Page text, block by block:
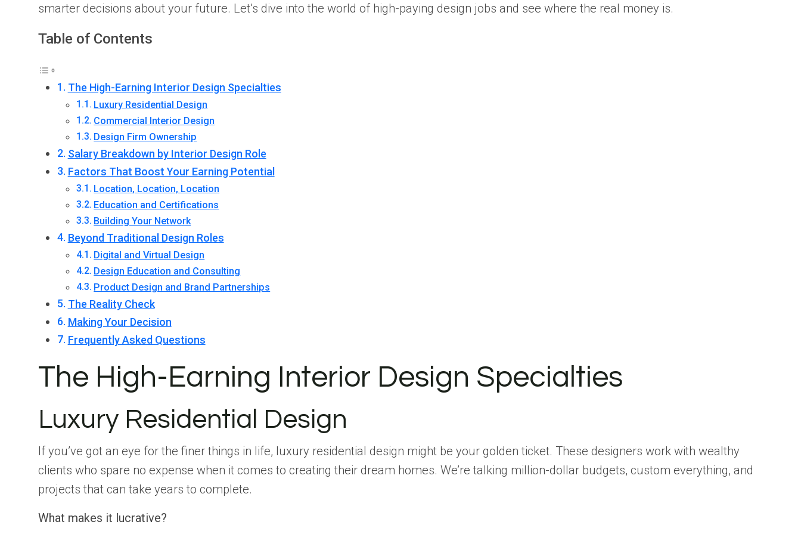
smarter decisions about your future. Let’s dive into the world of high-paying design jobs and see where the real money is.
Table of Contents
The High-Earning Interior Design Specialties
Luxury Residential Design
Commercial Interior Design
Design Firm Ownership
Salary Breakdown by Interior Design Role
Factors That Boost Your Earning Potential
Location, Location, Location
Education and Certifications
Building Your Network
Beyond Traditional Design Roles
Digital and Virtual Design
Design Education and Consulting
Product Design and Brand Partnerships
The Reality Check
Making Your Decision
Frequently Asked Questions
The High-Earning Interior Design Specialties
Luxury Residential Design
If you’ve got an eye for the finer things in life, luxury residential design might be your golden ticket. These designers work with wealthy
clients who spare no expense when it comes to creating their dream homes. We’re talking million-dollar budgets, custom everything, and
projects that can take years to complete.
What makes it lucrative?